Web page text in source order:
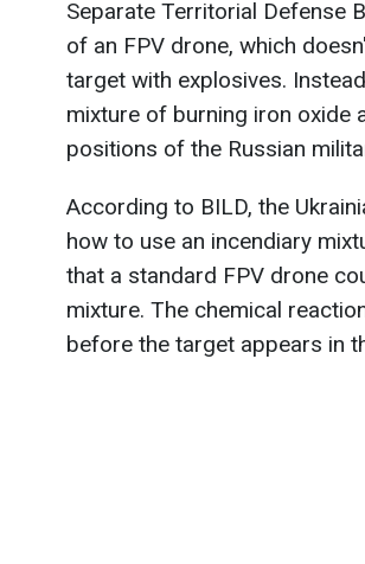
Separate Territorial Defense
of an FPV drone, which
target with explosives.
mixture of burning iron oxide
positions of the Russian
According to BILD, the
how to use an incendiary
that a standard FPV drone
mixture. The chemical
before the target appears in